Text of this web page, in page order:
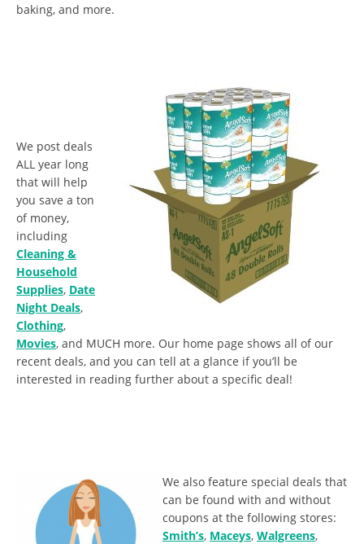
baking, and more.
We post deals
ALL year long
that will help
you save a ton
of money,
including
Cleaning &
Household
Supplies, Date
Night Deals,
Clothing,
Movies, and MUCH more. Our home page shows all of our
recent deals, and you can tell at a glance if you’ll be
interested in reading further about a specific deal!
We also feature special deals that
can be found with and without
coupons at the following stores:
Smith’s, Maceys, Walgreens,